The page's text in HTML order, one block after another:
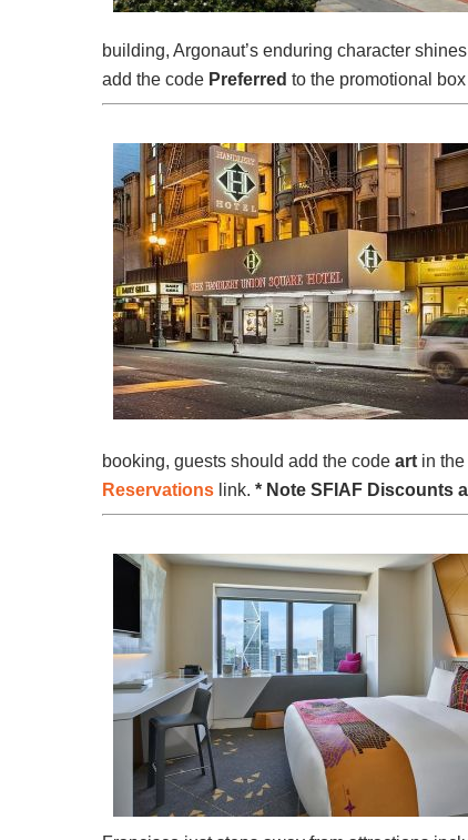
building, Argonaut’s enduring character
add the code Preferred to the promotional
booking, guests should add the codeart in
Reservations link. * Note SFIAF Discounts